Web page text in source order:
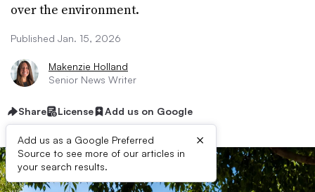
over the environment.
Published Jan. 15, 2026
Makenzie Holland
Senior News Writer
Share License Add us on Google
Add us as a Google Preferred
Source to see more of our articles in
your search results.
×